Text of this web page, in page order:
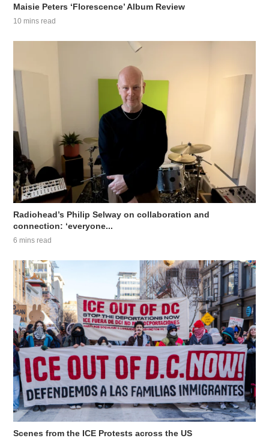
Maisie Peters ‘Florescence’ Album Review
10 mins read
Radiohead’s Philip Selway on collaboration and
connection: ‘everyone...
6 mins read
Scenes from the ICE Protests across the US